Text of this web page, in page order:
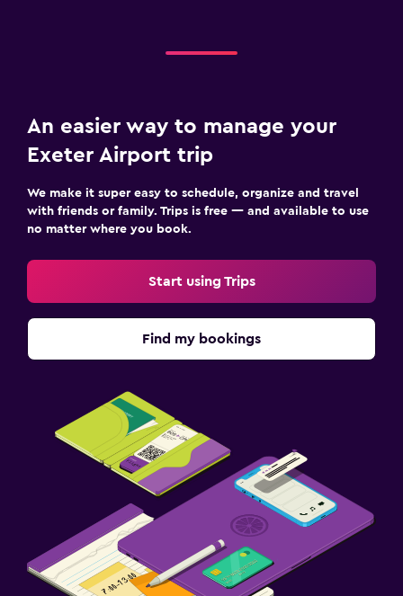
An easier way to manage your
Exeter Airport trip
We make it super easy to schedule, organize and travel
with friends or family. Trips is free — and available to use
no matter where you book.
Start using Trips
Find my bookings